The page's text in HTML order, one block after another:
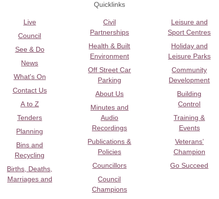
Quicklinks
Live
Council
See & Do
News
What's On
Contact Us
A to Z
Tenders
Planning
Bins and
Recycling
Births, Deaths,
Marriages and
Civil
Partnerships
Health & Built
Environment
Off Street Car
Parking
About Us
Minutes and
Audio
Recordings
Publications &
Policies
Councillors
Council
Champions
Leisure and
Sport Centres
Holiday and
Leisure Parks
Community
Development
Building
Control
Training &
Events
Veterans’
Champion
Go Succeed